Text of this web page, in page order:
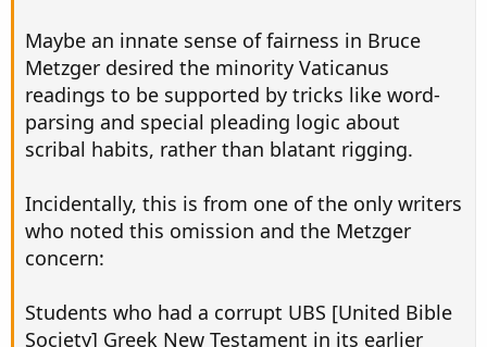
Maybe an innate sense of fairness in Bruce
Metzger desired the minority Vaticanus
readings to be supported by tricks like word-
parsing and special pleading logic about
scribal habits, rather than blatant rigging.
Incidentally, this is from one of the only writers
who noted this omission and the Metzger
concern:
Students who had a corrupt UBS [United Bible
Society] Greek New Testament in its earlier